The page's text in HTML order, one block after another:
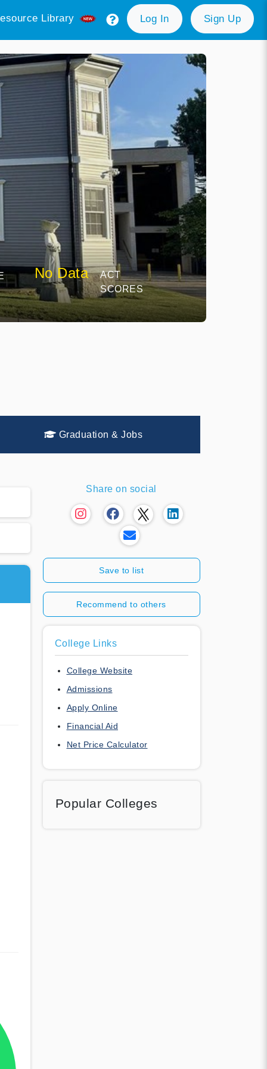
Library Log In Sign Up
No Data
ACT
SCORES
Graduation & Jobs
Share on social
Save to list
Recommend to others
College Links
College Website
Admissions
Apply Online
Financial Aid
Net Price Calculator
Popular Colleges